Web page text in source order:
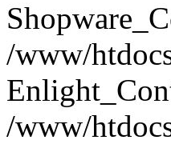
/www/
/www/